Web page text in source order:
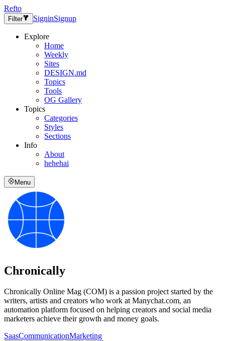
Refto
Filter SigninSignup
Explore
Home
Weekly
Sites
DESIGN.md
Topics
Tools
OG Gallery
Topics
Categories
Styles
Sections
Info
About
hehehai
Menu
Chronically
Chronically Online Mag (COM) is a passion project started by the
writers, artists and creators who work at Manychat.com, an
automation platform focused on helping creators and social media
marketers achieve their growth and money goals.
SaasCommunicationMarketing